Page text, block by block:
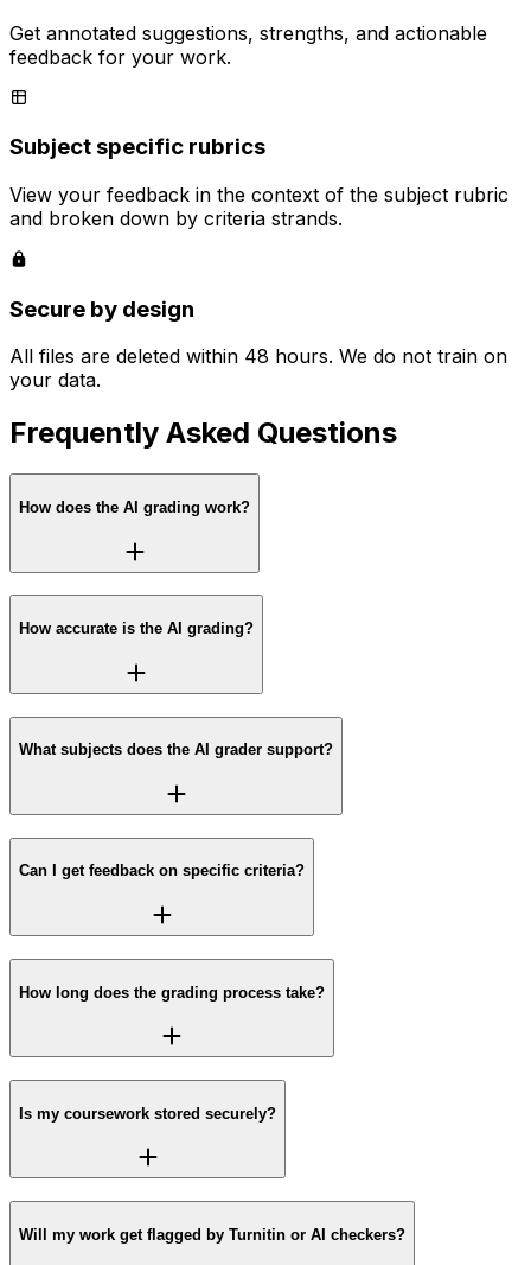
Get annotated suggestions, strengths, and actionable
feedback for your work.
Subject specific rubrics
View your feedback in the context of the subject rubric
and broken down by criteria strands.
Secure by design
All files are deleted within 48 hours. We do not train on
your data.
Frequently Asked Questions
How does the AI grading work?
How accurate is the AI grading?
What subjects does the AI grader support?
Can I get feedback on specific criteria?
How long does the grading process take?
Is my coursework stored securely?
Will my work get flagged by Turnitin or AI checkers?